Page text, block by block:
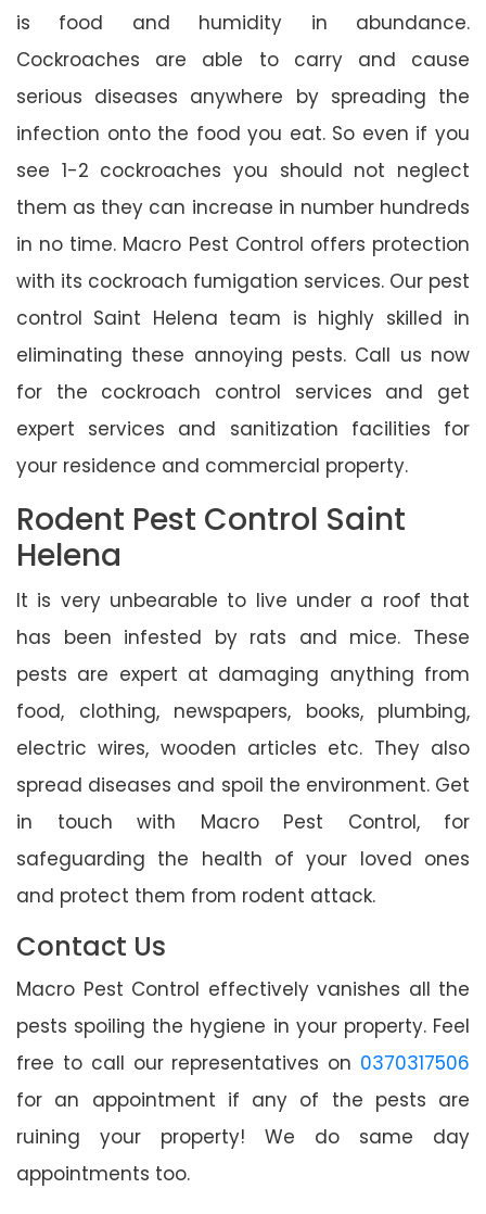
is food and humidity in abundance.
Cockroaches are able to carry and cause
serious diseases anywhere by spreading the
infection onto the food you eat. So even if you
see 1-2 cockroaches you should not neglect
them as they can increase in number hundreds
in no time. Macro Pest Control offers protection
with its cockroach fumigation services. Our pest
control Saint Helena team is highly skilled in
eliminating these annoying pests. Call us now
for the cockroach control services and get
expert services and sanitization facilities for
your residence and commercial property.
Rodent Pest Control Saint
Helena
It is very unbearable to live under a roof that
has been infested by rats and mice. These
pests are expert at damaging anything from
food, clothing, newspapers, books, plumbing,
electric wires, wooden articles etc. They also
spread diseases and spoil the environment. Get
in touch with Macro Pest Control, for
safeguarding the health of your loved ones
and protect them from rodent attack.
Contact Us
Macro Pest Control effectively vanishes all the
pests spoiling the hygiene in your property. Feel
free to call our representatives on 0370317506
for an appointment if any of the pests are
ruining your property! We do same day
appointments too.